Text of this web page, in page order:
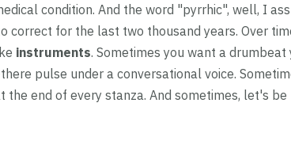
condition. And the word "pyrrhic", well, I
correct for the last two thousand years. Over
instruments. Sometimes you want a
pulse under a conversational voice.
the end of every stanza. And sometimes, let's